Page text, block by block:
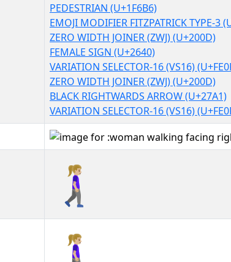
PEDESTRIAN (U+1F6B6)
EMOJI MODIFIER FITZPATRICK TYPE-3
ZERO WIDTH JOINER (ZWJ) (U+200D)
FEMALE SIGN (U+2640)
VARIATION SELECTOR-16 (VS16)
ZERO WIDTH JOINER (ZWJ) (U+200D)
BLACK RIGHTWARDS ARROW (U+27A1)
VARIATION SELECTOR-16 (VS16)
🚶🏼‍♀️‍➡️